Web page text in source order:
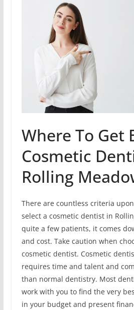
Where To Get
Cosmetic
Rolling
There are countless criteria
select a cosmetic dentist in
quite a few patients, it comes
and cost. Take caution when
cosmetic dentist. Cosmetic
requires time and talent and
than normal dentistry. Most
work with you to find the very
in your budget and present